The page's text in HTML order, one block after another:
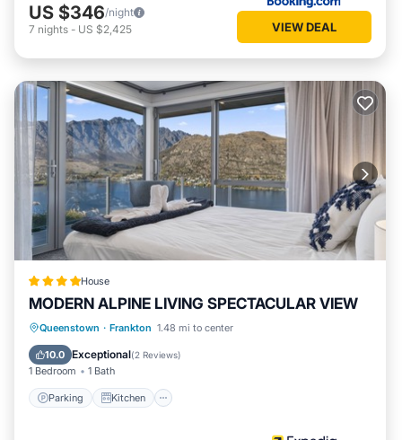
US $346/night
7 nights - US $2,425 VIEW DEAL
House
MODERN ALPINE LIVING SPECTACULAR VIEW
Queenstown · Frankton 1.48 mi to center
10.0 Exceptional(2 Reviews)
1 Bedroom 1 Bath
Parking Kitchen
Parking Kitchen
Air Conditioner
Internet